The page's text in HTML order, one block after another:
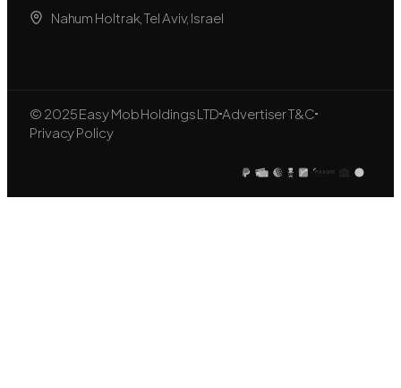
Nahum Holtrak, Tel Aviv, Israel
© 2025 Easy Mob Holdings LTDAdvertiser T&C
Privacy Policy